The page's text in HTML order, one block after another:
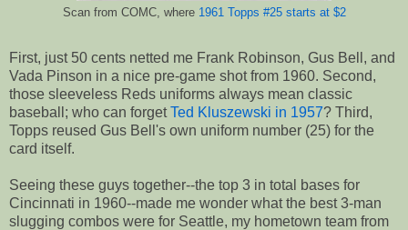
Scan from COMC, where 1961 Topps #25 starts at $2
First, just 50 cents netted me Frank Robinson, Gus Bell, and
Vada Pinson in a nice pre-game shot from 1960. Second,
those sleeveless Reds uniforms always mean classic
baseball; who can forgetTed Kluszewski in 1957? Third,
Topps reused Gus Bell's own uniform number (25) for the
card itself.
Seeing these guys together--the top 3 in total bases for
Cincinnati in 1960--made me wonder what the best 3-man
slugging combos were for Seattle, my hometown team from